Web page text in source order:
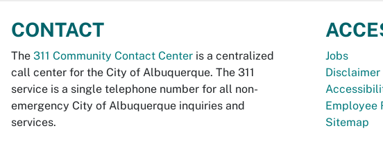
CONTACT
The 311 Community Contact Center is a centralized
call center for the City of Albuquerque. The 311
service is a single telephone number for all non-
emergency City of Albuquerque inquiries and
services.
Jobs
Disclaimer
Employee
Sitemap